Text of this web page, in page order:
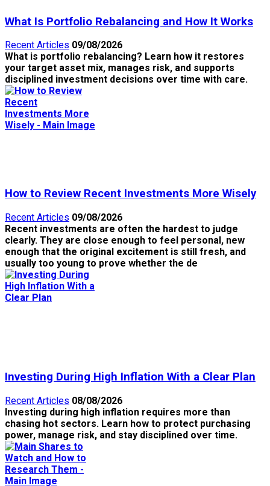
What Is Portfolio Rebalancing and How It Works
Recent Articles 09/08/2026
What is portfolio rebalancing? Learn how it restores
your target asset mix, manages risk, and supports
disciplined investment decisions over time with care.
How to Review Recent Investments More Wisely
Recent Articles 09/08/2026
Recent investments are often the hardest to judge
clearly. They are close enough to feel personal, new
enough that the original excitement is still fresh, and
usually too young to prove whether the de
Investing During High Inflation With a Clear Plan
Recent Articles 08/08/2026
Investing during high inflation requires more than
chasing hot sectors. Learn how to protect purchasing
power, manage risk, and stay disciplined over time.